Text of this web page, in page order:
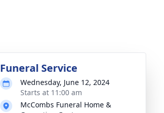
Funeral Service
Wednesday, June 12, 2024
Starts at 11:00 am
McCombs Funeral Home &